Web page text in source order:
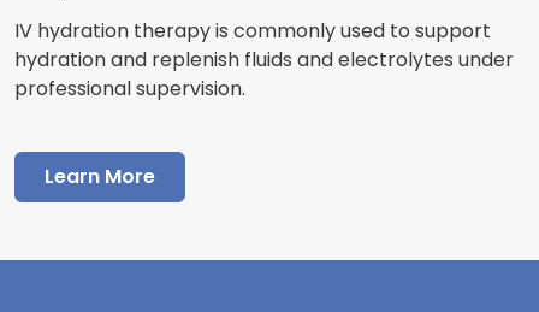
IV hydration therapy is commonly used to support
hydration and replenish fluids and electrolytes under
professional supervision.
Learn More